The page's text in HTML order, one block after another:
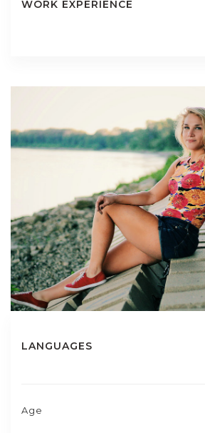
WORK EXPERIENCE
LANGUAGES
Age